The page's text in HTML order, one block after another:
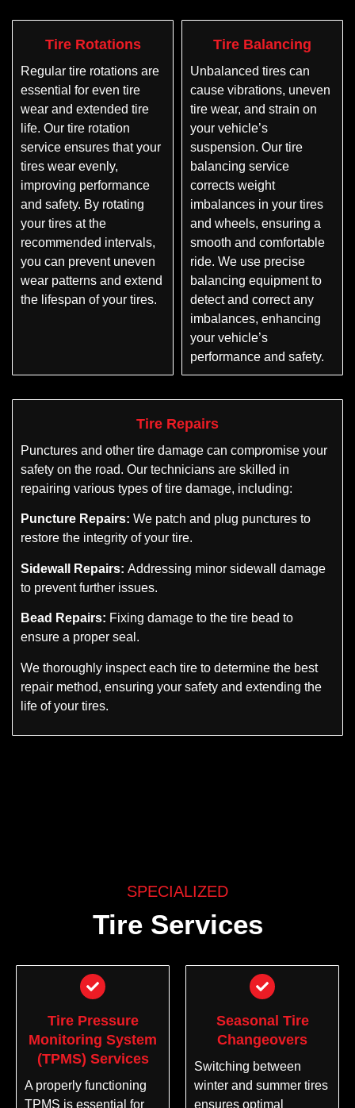
Tire Rotations
Regular tire rotations are
essential for even tire
wear and extended tire
life. Our tire rotation
service ensures that your
tires wear evenly,
improving performance
and safety. By rotating
your tires at the
recommended intervals,
you can prevent uneven
wear patterns and extend
the lifespan of your tires.
Tire Balancing
Unbalanced tires can
cause vibrations, uneven
tire wear, and strain on
your vehicle’s
suspension. Our tire
balancing service
corrects weight
imbalances in your tires
and wheels, ensuring a
smooth and comfortable
ride. We use precise
balancing equipment to
detect and correct any
imbalances, enhancing
your vehicle’s
performance and safety.
Tire Repairs
Punctures and other tire damage can compromise your
safety on the road. Our technicians are skilled in
repairing various types of tire damage, including:
Puncture Repairs: We patch and plug punctures to
restore the integrity of your tire.
Sidewall Repairs: Addressing minor sidewall damage
to prevent further issues.
Bead Repairs: Fixing damage to the tire bead to
ensure a proper seal.
We thoroughly inspect each tire to determine the best
repair method, ensuring your safety and extending the
life of your tires.
SPECIALIZED
Tire Services
Tire Pressure
Monitoring System
(TPMS) Services
A properly functioning
TPMS is essential for
Seasonal Tire
Changeovers
Switching between
winter and summer tires
ensures optimal